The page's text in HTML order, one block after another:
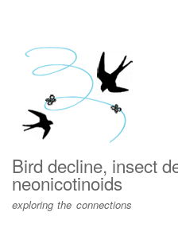
menu
Bird decline, insect
neonicotinoids
exploring the connections